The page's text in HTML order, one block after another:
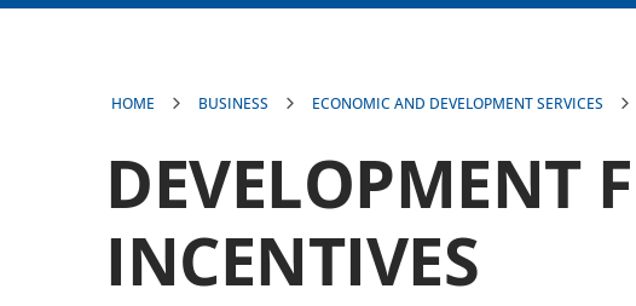
HOME BUSINESS ECONOMIC AND DEVELOPMENT SERVICES
DEVELOPMENT
INCENTIVES